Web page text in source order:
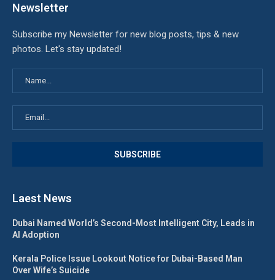
Newsletter
Subscribe my Newsletter for new blog posts, tips & new
photos. Let's stay updated!
Laest News
Dubai Named World’s Second-Most Intelligent City, Leads in
AI Adoption
Kerala Police Issue Lookout Notice for Dubai-Based Man
Over Wife’s Suicide